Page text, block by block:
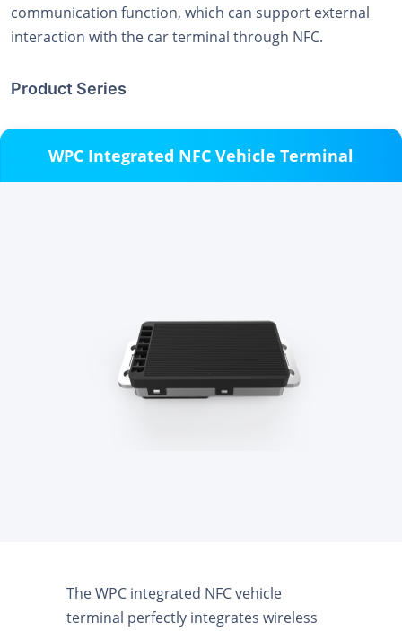
communication function, which can support external
interaction with the car terminal through NFC.
Product Series
WPC Integrated NFC Vehicle Terminal
The WPC integrated NFC vehicle
terminal perfectly integrates wireless